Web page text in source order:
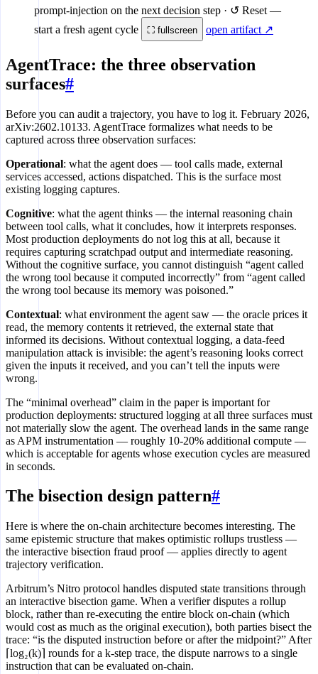
prompt-injection on the next decision step · ↺ Reset —
start a fresh agent cycle
⛶ fullscreen open artifact ↗
AgentTrace: the three observation
surfaces#
Before you can audit a trajectory, you have to log it. February 2026,
arXiv:2602.10133. AgentTrace formalizes what needs to be
captured across three observation surfaces:
Operational: what the agent does — tool calls made, external
services accessed, actions dispatched. This is the surface most
existing logging captures.
Cognitive: what the agent thinks — the internal reasoning chain
between tool calls, what it concludes, how it interprets responses.
Most production deployments do not log this at all, because it
requires capturing scratchpad output and intermediate reasoning.
Without the cognitive surface, you cannot distinguish “agent called
the wrong tool because it computed incorrectly” from “agent called
the wrong tool because its memory was poisoned.”
Contextual: what environment the agent saw — the oracle prices it
read, the memory contents it retrieved, the external state that
informed its decisions. Without contextual logging, a data-feed
manipulation attack is invisible: the agent’s reasoning looks correct
given the inputs it received, and you can’t tell the inputs were
wrong.
The “minimal overhead” claim in the paper is important for
production deployments: structured logging at all three surfaces must
not materially slow the agent. The overhead lands in the same range
as APM instrumentation — roughly 10-20% additional compute —
which is acceptable for agents whose execution cycles are measured
in seconds.
The bisection design pattern#
Here is where the on-chain architecture becomes interesting. The
same epistemic structure that makes optimistic rollups trustless —
the interactive bisection fraud proof — applies directly to agent
trajectory verification.
Arbitrum’s Nitro protocol handles disputed state transitions through
an interactive bisection game. When a verifier disputes a rollup
block, rather than re-executing the entire block on-chain (which
would cost as much as the original execution), both parties bisect the
trace: “is the disputed instruction before or after the midpoint?” After
⌈log₂(k)⌉ rounds for a k-step trace, the dispute narrows to a single
instruction that can be evaluated on-chain.